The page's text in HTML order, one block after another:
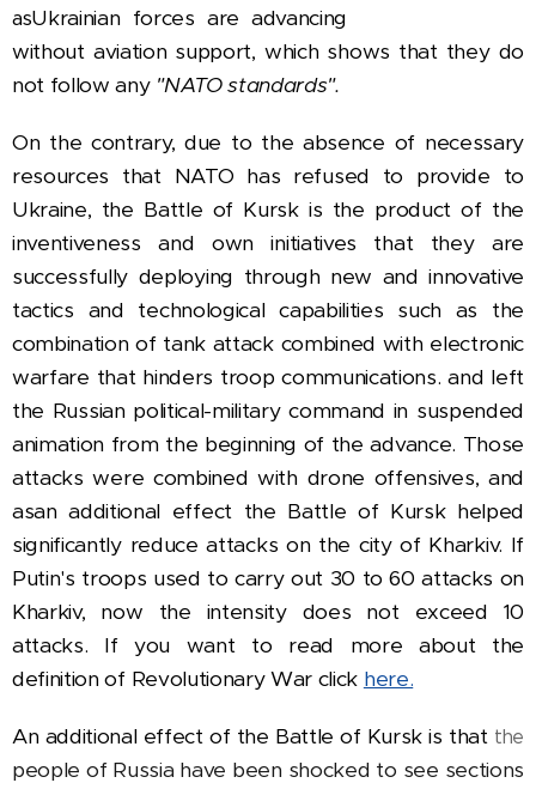
asUkrainian forces are advancing
without aviation support, which shows that they do
not follow any"NATO standards".
On the contrary, due to the absence of necessary
resources that NATO has refused to provide to
Ukraine, the Battle of Kursk is the product of the
inventiveness and own initiatives that they are
successfully deploying through new and innovative
tactics and technological capabilities such as the
combination of tank attack combined with electronic
warfare that hinders troop communications. and left
the Russian political-military command in suspended
animation from the beginning of the advance. Those
attacks were combined with drone offensives, and
asan additional effect the Battle of Kursk helped
significantly reduce attacks on the city of Kharkiv. If
Putin's troops used to carry out 30 to 60 attacks on
Kharkiv, now the intensity does not exceed 10
attacks. If you want to read more about the
definition of Revolutionary War click here.
An additional effect of the Battle of Kursk is thatthe
people of Russia have been shocked to see sections